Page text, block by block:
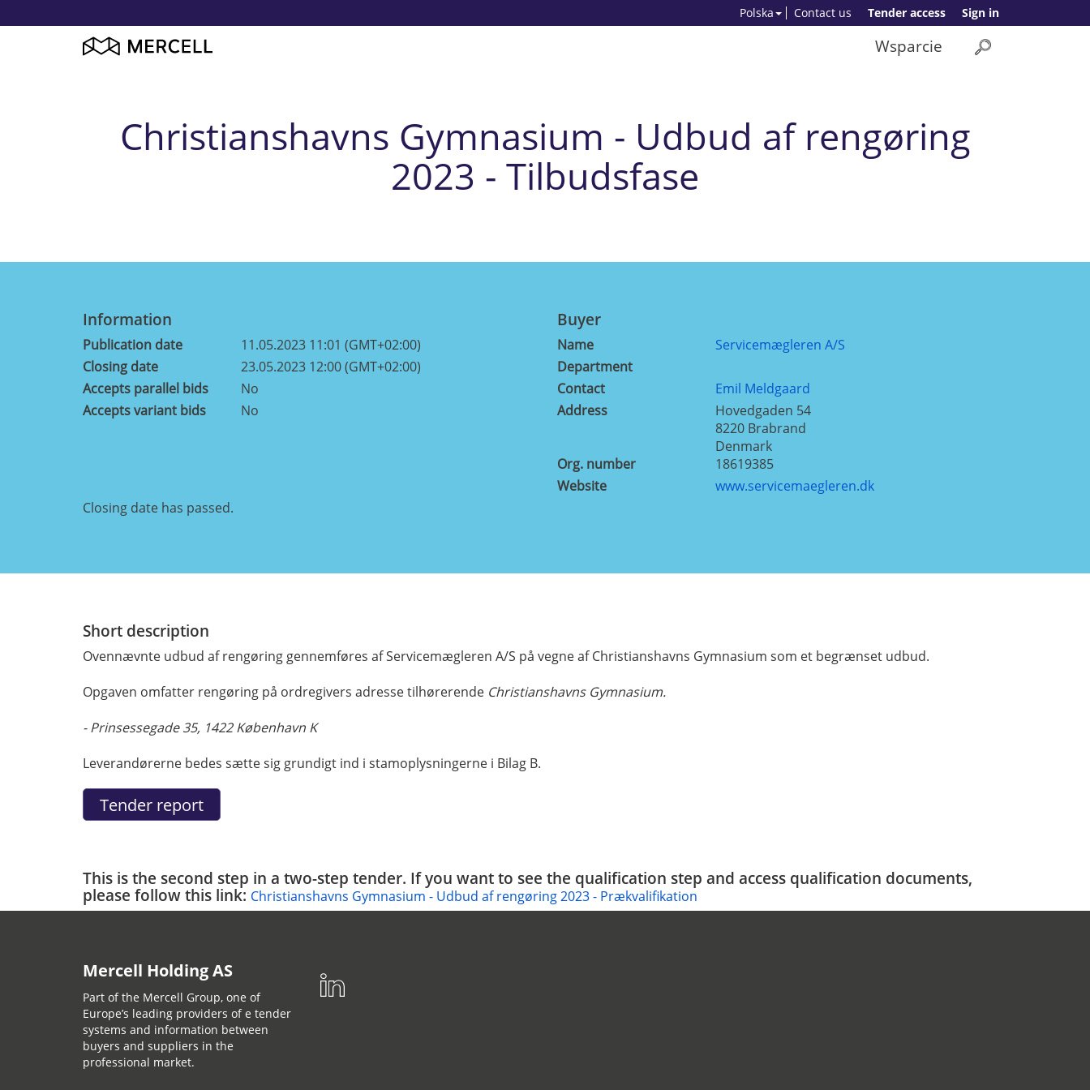
Sign in
Tender access
Contact us
Polska
Wsparcie
Christianshavns Gymnasium - Udbud af rengøring
2023 - Tilbudsfase
Information
Publication date
11.05.2023 11:01 (GMT+02:00)
Closing date
23.05.2023 12:00 (GMT+02:00)
Accepts parallel bids
No
Accepts variant bids
No
Buyer
Name
Servicemægleren A/S
Department
Contact
Emil Meldgaard
Address
Hovedgaden 54
8220 Brabrand
Denmark
Org. number
18619385
Website
www.servicemaegleren.dk
Closing date has passed.
Short description
Ovennævnte udbud af rengøring gennemføres af Servicemægleren A/S på vegne af Christianshavns Gymnasium som et begrænset udbud.
Opgaven omfatter rengøring på ordregivers adresse tilhørerende Christianshavns Gymnasium.
- Prinsessegade 35, 1422 København K
Leverandørerne bedes sætte sig grundigt ind i stamoplysningerne i Bilag B.
This is the second step in a two-step tender. If you want to see the qualification step and access qualification documents,
please follow this link: Christianshavns Gymnasium - Udbud af rengøring 2023 - Prækvalifikation
Mercell Holding AS
Part of the Mercell Group, one of
Europe’s leading providers of e tender
systems and information between
buyers and suppliers in the
professional market.